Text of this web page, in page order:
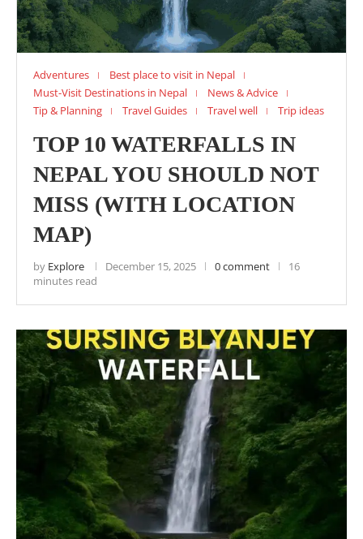
Adventures
Best place to visit in Nepal
Must-Visit Destinations in Nepal
News & Advice
Tip & Planning
Travel Guides Travel well Trip ideas
TOP 10 WATERFALLS IN
NEPAL YOU SHOULD NOT
MISS (WITH LOCATION
MAP)
by Explore December 15, 2025 0 comment
16
minutes read